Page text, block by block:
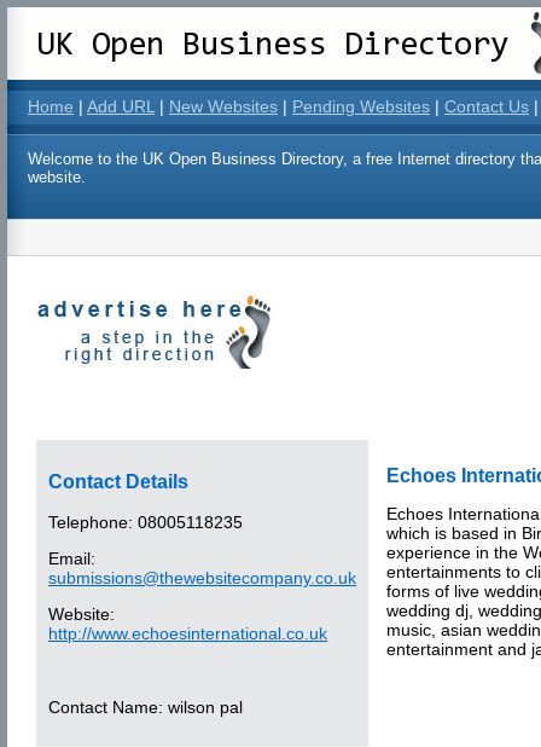
Home | Add URL | New Websites | Pending Websites | Contact Us |
Welcome to the UK Open Business Directory, a free Internet directory
website.
Contact Details
Telephone: 08005118235
Email:
submissions@thewebsitecompany.co.uk
Website:
http://www.echoesinternational.co.uk
Contact Name: wilson pal
Echoes
Echoes
which is based in
experience in the
entertainments to
forms of live
wedding dj,
music, asian
entertainment and